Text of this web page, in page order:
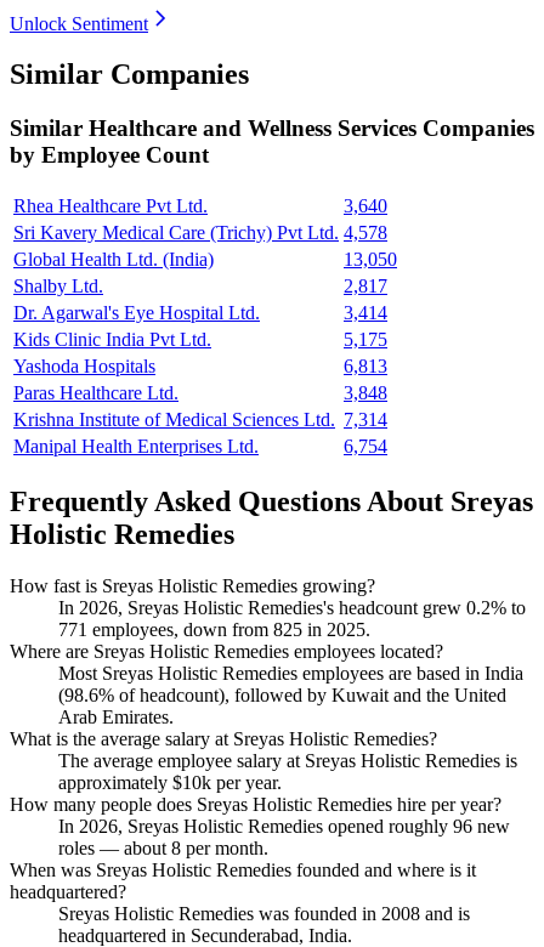
Unlock Sentiment
Similar Companies
Similar Healthcare and Wellness Services Companies
by Employee Count
Rhea Healthcare Pvt Ltd.
3,640
Sri Kavery Medical Care (Trichy) Pvt Ltd. 4,578
Global Health Ltd. (India)
13,050
Shalby Ltd.
2,817
Dr. Agarwal's Eye Hospital Ltd.
3,414
Kids Clinic India Pvt Ltd.
5,175
Yashoda Hospitals
6,813
Paras Healthcare Ltd.
3,848
Krishna Institute of Medical Sciences Ltd. 7,314
Manipal Health Enterprises Ltd.
6,754
Frequently Asked Questions About Sreyas
Holistic Remedies
How fast is Sreyas Holistic Remedies growing?
In 2026, Sreyas Holistic Remedies's headcount grew 0.2% to
771 employees, down from 825 in 2025.
Where are Sreyas Holistic Remedies employees located?
Most Sreyas Holistic Remedies employees are based in India
(98.6% of headcount), followed by Kuwait and the United
Arab Emirates.
What is the average salary at Sreyas Holistic Remedies?
The average employee salary at Sreyas Holistic Remedies is
approximately $10k per year.
How many people does Sreyas Holistic Remedies hire per year?
In 2026, Sreyas Holistic Remedies opened roughly 96 new
roles — about 8 per month.
When was Sreyas Holistic Remedies founded and where is it
headquartered?
Sreyas Holistic Remedies was founded in 2008 and is
headquartered in Secunderabad, India.